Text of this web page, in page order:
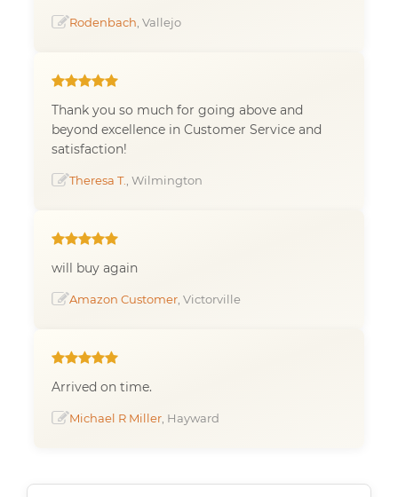
Rodenbach , Vallejo
Thank you so much for going above and
beyond excellence in Customer Service and
satisfaction!
Theresa T. , Wilmington
will buy again
Amazon Customer , Victorville
Arrived on time.
Michael R Miller , Hayward